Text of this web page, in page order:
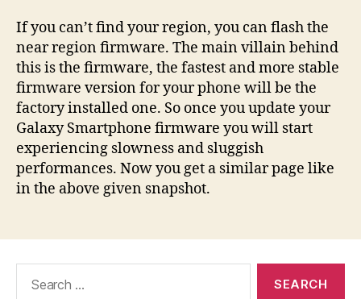
If you can’t find your region, you can flash the
near region firmware. The main villain behind
this is the firmware, the fastest and more stable
firmware version for your phone will be the
factory installed one. So once you update your
Galaxy Smartphone firmware you will start
experiencing slowness and sluggish
performances. Now you get a similar page like
in the above given snapshot.